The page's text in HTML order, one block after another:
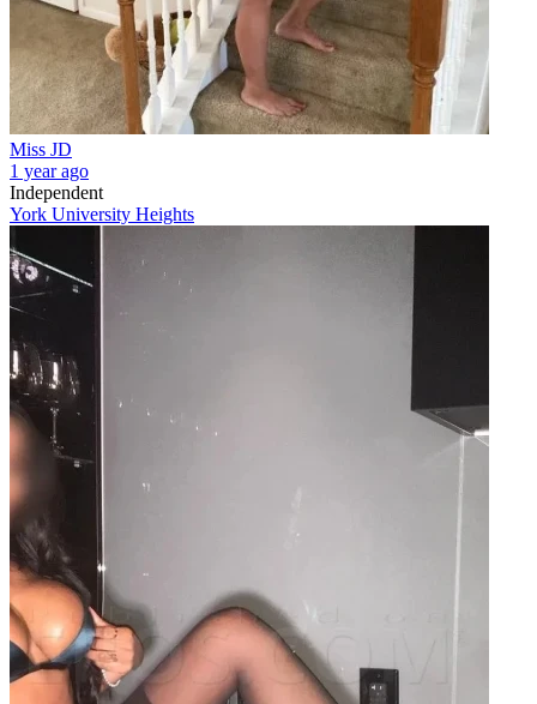
Miss JD
1 year ago
Independent
York University Heights